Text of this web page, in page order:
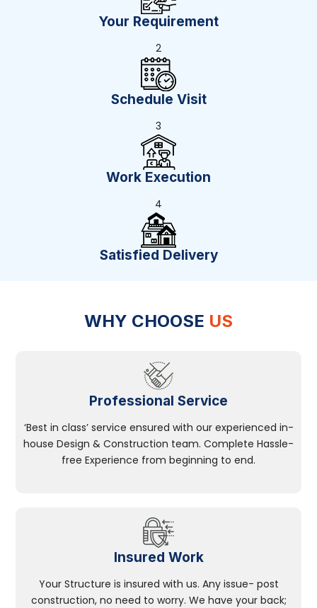
Your Requirement
2
Schedule Visit
3
Work Execution
4
Satisfied Delivery
WHY CHOOSE US
Professional Service
‘Best in class’ service ensured with our experienced in-
house Design & Construction team. Complete Hassle-
free Experience from beginning to end.
Insured Work
Your Structure is insured with us. Any issue- post
construction, no need to worry. We have your back;